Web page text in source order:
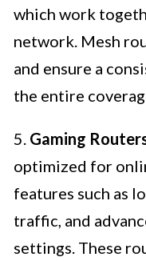
which work
network. Mesh
and ensure a
the entire
5. Gaming
optimized for
features such as
traffic, and
settings. These